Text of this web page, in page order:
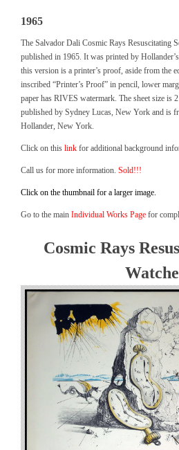
1965
The Salvador Dali Cosmic Rays Resuscitating
published in 1965. It was printed by
this version is a printer’s proof, aside from the
inscribed “Printer’s Proof” in pencil, lower
paper has RIVES watermark. The sheet size is
published by Sydney Lucas, New York and is
Hollander, New York.
Click on this link for additional background
Call us for more information. Sold!!!
Click on the thumbnail for a larger image.
Go to the main Individual Works Page for
Cosmic Rays